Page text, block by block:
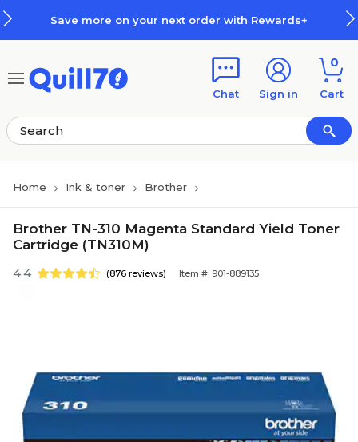
Save more on your next order with Rewards+
Chat Sign in
0
Cart
Home Ink & toner Brother
Brother TN-310 Magenta Standard Yield Toner
Cartridge (TN310M)
4.4 (876 reviews) Item #: 901-889135